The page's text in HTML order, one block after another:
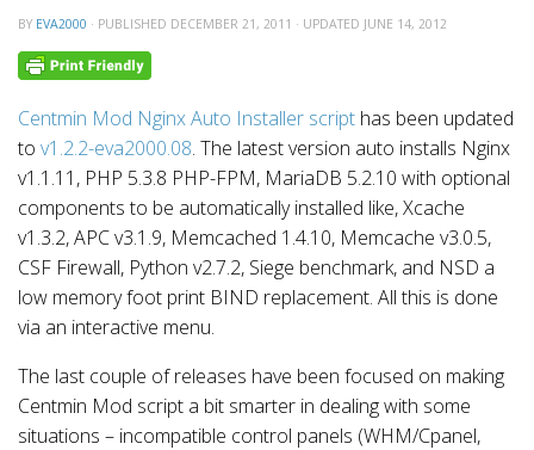
BY EVA2000 · PUBLISHED DECEMBER 21, 2011 · UPDATED JUNE 14, 2012
Centmin Mod Nginx Auto Installer script has been updated
to v1.2.2-eva2000.08. The latest version auto installs Nginx
v1.1.11, PHP 5.3.8 PHP-FPM, MariaDB 5.2.10 with optional
components to be automatically installed like, Xcache
v1.3.2, APC v3.1.9, Memcached 1.4.10, Memcache v3.0.5,
CSF Firewall, Python v2.7.2, Siege benchmark, and NSD a
low memory foot print BIND replacement. All this is done
via an interactive menu.
The last couple of releases have been focused on making
Centmin Mod script a bit smarter in dealing with some
situations – incompatible control panels (WHM/Cpanel,